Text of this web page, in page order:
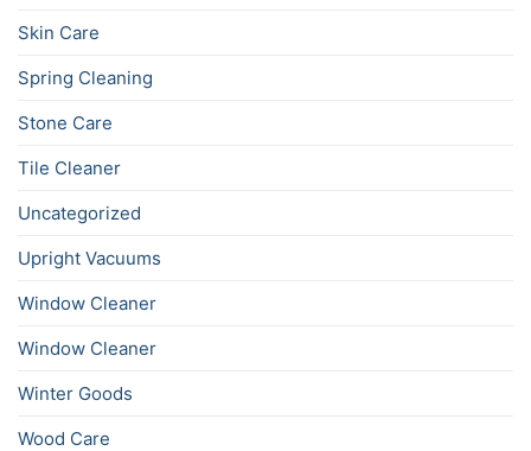
Skin Care
Spring Cleaning
Stone Care
Tile Cleaner
Uncategorized
Upright Vacuums
Window Cleaner
Window Cleaner
Winter Goods
Wood Care